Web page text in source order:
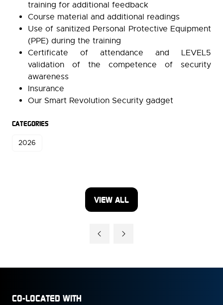
training for additional feedback
Course material and additional readings
Use of sanitized Personal Protective Equipment
(PPE) during the training
Certificate of attendance and LEVEL5
validation of the competence of security
awareness
Insurance
Our Smart Revolution Security gadget
CATEGORIES
2026
VIEW ALL
(OPENS
CO-LOCATED WITH